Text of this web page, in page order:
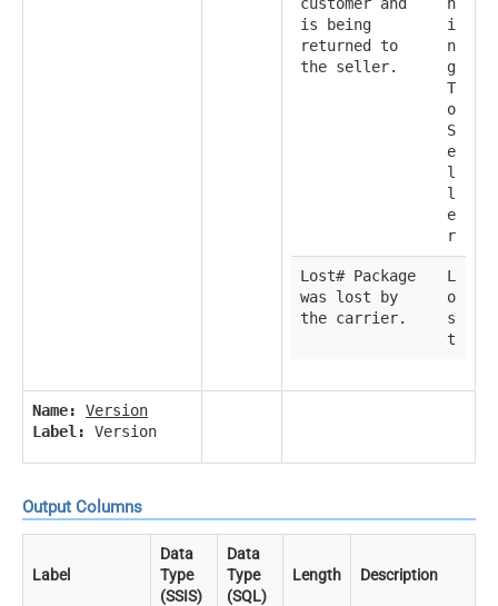
is being
returned to
the seller.
i
n
g
T
o
S
e
l
l
e
r
Lost# Package
was lost by
the carrier.
L
o
s
t
Name:
Version
Label:
Version
Output Columns
Label
Data
Type
(SSIS)
Data
Type
(SQL)
Length Description